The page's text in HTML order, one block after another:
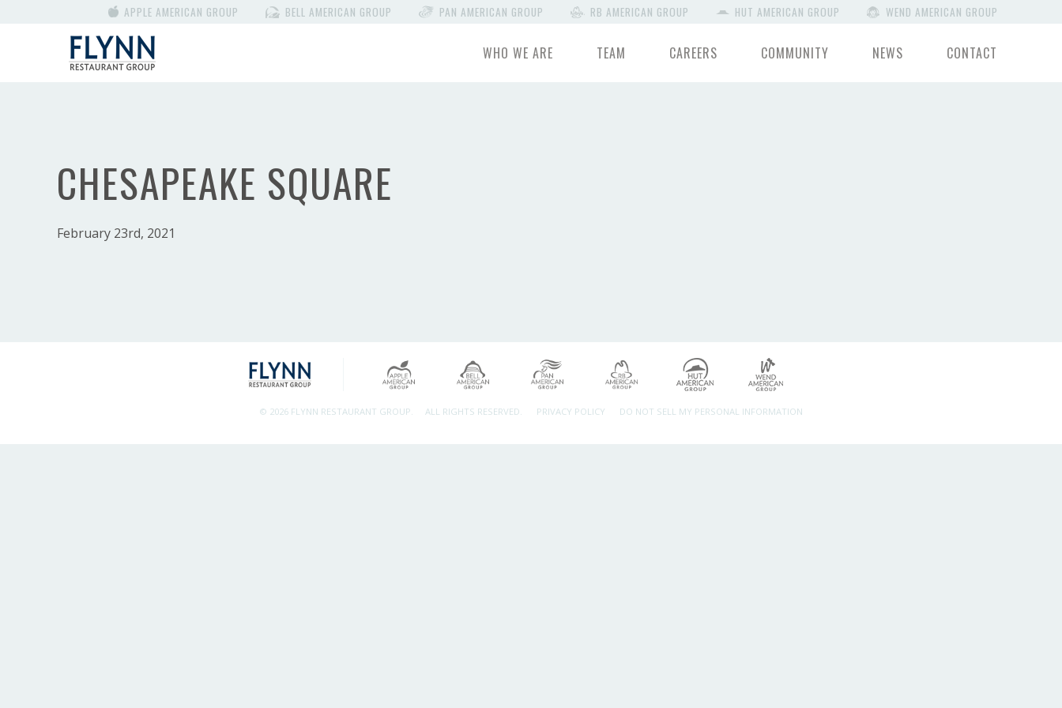
APPLE AMERICAN GROUP BELL AMERICAN GROUP PAN AMERICAN GROUP RB AMERICAN GROUP HUT AMERICAN GROUP WEND AMERICAN GROUP
WHO WE ARE TEAM CAREERS COMMUNITY NEWS CONTACT
CHESAPEAKE SQUARE
February 23rd, 2021
© 2026 FLYNN RESTAURANT GROUP. ALL RIGHTS RESERVED. PRIVACY POLICY DO NOT SELL MY PERSONAL INFORMATION